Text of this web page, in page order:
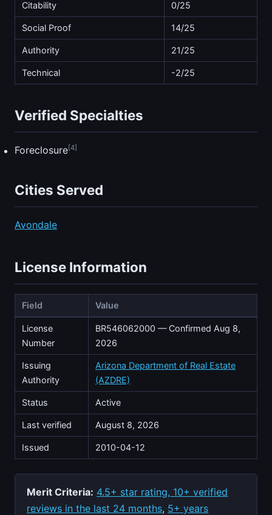
Citability 0/25
Social Proof 14/25
Authority 21/25
Technical -2/25
Verified Specialties
Foreclosure[4]
Cities Served
Avondale
License Information
Field Value
License
Number
BR546062000 — Confirmed Aug 8,
2026
Issuing
Authority
Arizona Department of Real Estate
(AZDRE)
Status Active
Last verified August 8, 2026
Issued 2010-04-12
Merit Criteria: 4.5+ star rating, 10+ verified
reviews in the last 24 months, 5+ years